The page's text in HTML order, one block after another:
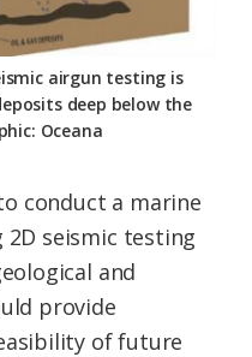
airgun testing is
deep below the
Oceana
conduct a marine
2D seismic testing
and
provide
of future